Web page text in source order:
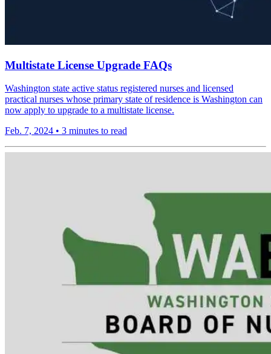
Multistate License Upgrade FAQs
Washington state active status registered nurses and licensed
practical nurses whose primary state of residence is Washington can
now apply to upgrade to a multistate license.
Feb. 7, 2024 • 3 minutes to read